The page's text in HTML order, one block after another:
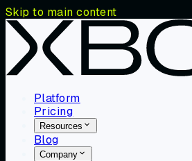
Skip to main content
Platform
Pricing
Resources
Blog
Company